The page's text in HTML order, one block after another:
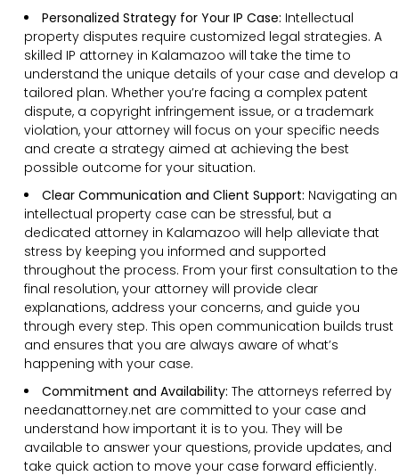
Personalized Strategy for Your IP Case: Intellectual
property disputes require customized legal strategies. A
skilled IP attorney in Kalamazoo will take the time to
understand the unique details of your case and develop a
tailored plan. Whether you’re facing a complex patent
dispute, a copyright infringement issue, or a trademark
violation, your attorney will focus on your specific needs
and create a strategy aimed at achieving the best
possible outcome for your situation.
Clear Communication and Client Support: Navigating an
intellectual property case can be stressful, but a
dedicated attorney in Kalamazoo will help alleviate that
stress by keeping you informed and supported
throughout the process. From your first consultation to the
final resolution, your attorney will provide clear
explanations, address your concerns, and guide you
through every step. This open communication builds trust
and ensures that you are always aware of what’s
happening with your case.
Commitment and Availability: The attorneys referred by
needanattorney.net are committed to your case and
understand how important it is to you. They will be
available to answer your questions, provide updates, and
take quick action to move your case forward efficiently.